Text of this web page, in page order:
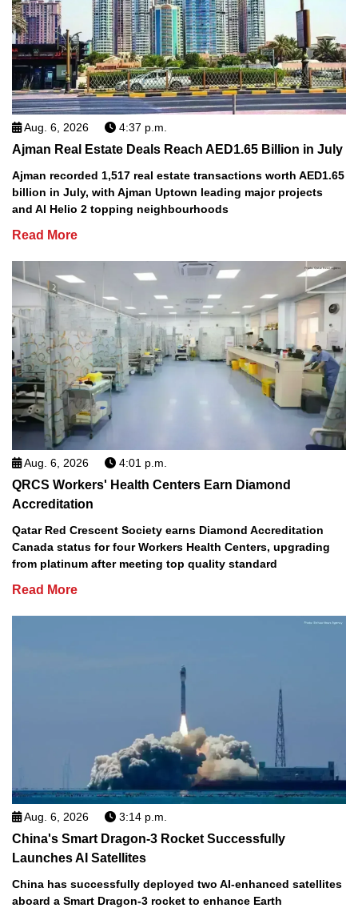
Aug. 6, 2026 4:37 p.m.
Ajman Real Estate Deals Reach AED1.65 Billion in July
Ajman recorded 1,517 real estate transactions worth AED1.65
billion in July, with Ajman Uptown leading major projects
and Al Helio 2 topping neighbourhoods
Read More
Aug. 6, 2026 4:01 p.m.
QRCS Workers' Health Centers Earn Diamond
Accreditation
Qatar Red Crescent Society earns Diamond Accreditation
Canada status for four Workers Health Centers, upgrading
from platinum after meeting top quality standard
Read More
Aug. 6, 2026 3:14 p.m.
China's Smart Dragon-3 Rocket Successfully
Launches AI Satellites
China has successfully deployed two AI-enhanced satellites
aboard a Smart Dragon-3 rocket to enhance Earth